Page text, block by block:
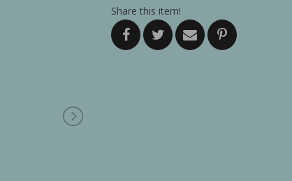
Share this item!